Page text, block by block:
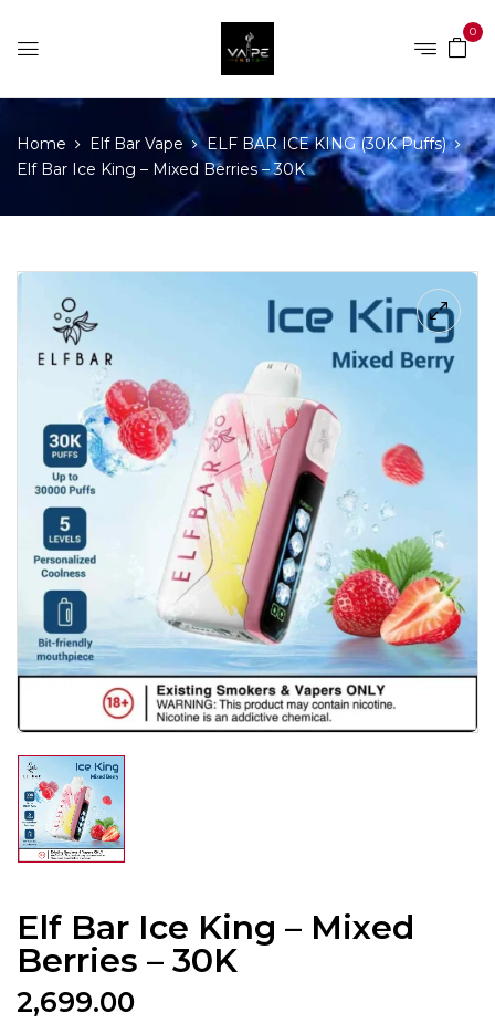
0
Home Elf Bar Vape
ELF BAR ICE KING (30K Puffs)
Elf Bar Ice King – Mixed Berries – 30K
Elf Bar Ice King – Mixed
Berries – 30K
2,699.00